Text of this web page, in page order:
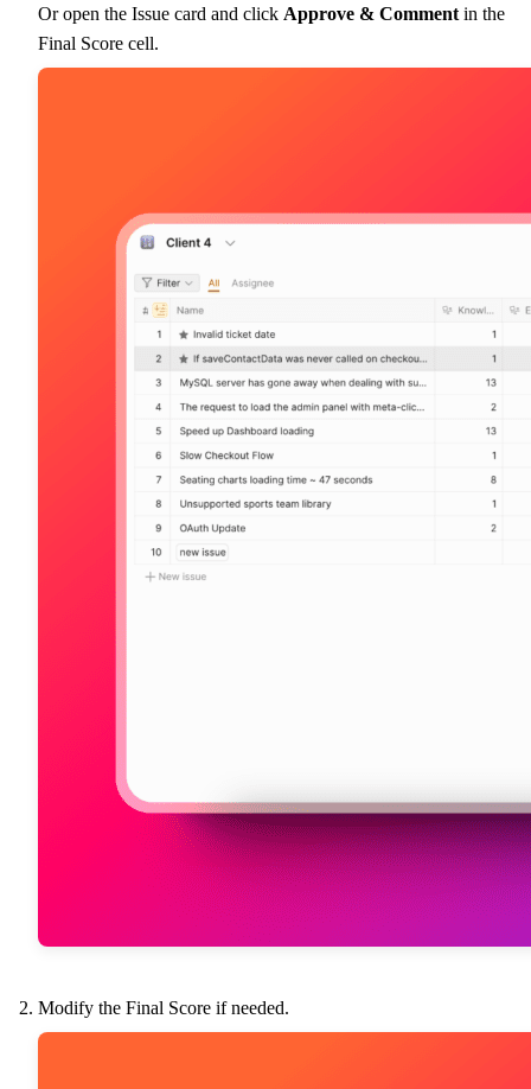
Or open the Issue card and click Approve & Comment in the
Final Score cell.
Modify the Final Score if needed.